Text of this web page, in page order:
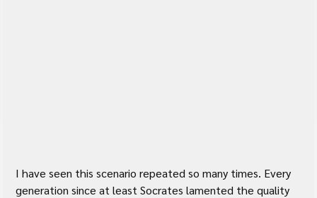
I have seen this scenario repeated so many times. Every
generation since at least Socrates lamented the quality